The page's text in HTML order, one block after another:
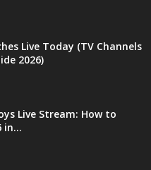
Live Today (TV Channels
2026)
Live Stream: How to
in...